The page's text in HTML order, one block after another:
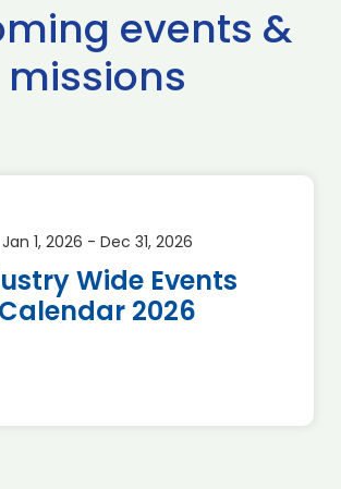
events &
missions
Jan 1, 2026 - Dec 31, 2026
Wide Events
Calendar 2026